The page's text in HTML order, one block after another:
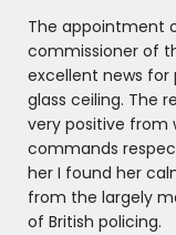
The appointment
commissioner of
excellent news
glass ceiling. The
very positive from
commands
her I found her
from the largely
of British policing.